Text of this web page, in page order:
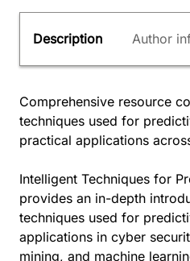
Description Author
Comprehensive resource
techniques used for
practical applications
Intelligent Techniques for
provides an in-depth
techniques used for
applications in cyber
mining, and machine